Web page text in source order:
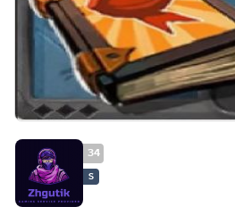
34
S